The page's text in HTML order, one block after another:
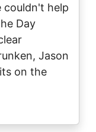
couldn't help
Day
Jason
on the